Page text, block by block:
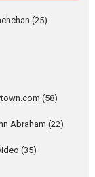
and Strong,
Rohit
Shukla,
Ishika
(25)
(58)
Abraham (22)
(35)